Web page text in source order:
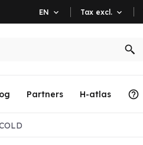
EN  Tax excl. 
Partners H-atlas